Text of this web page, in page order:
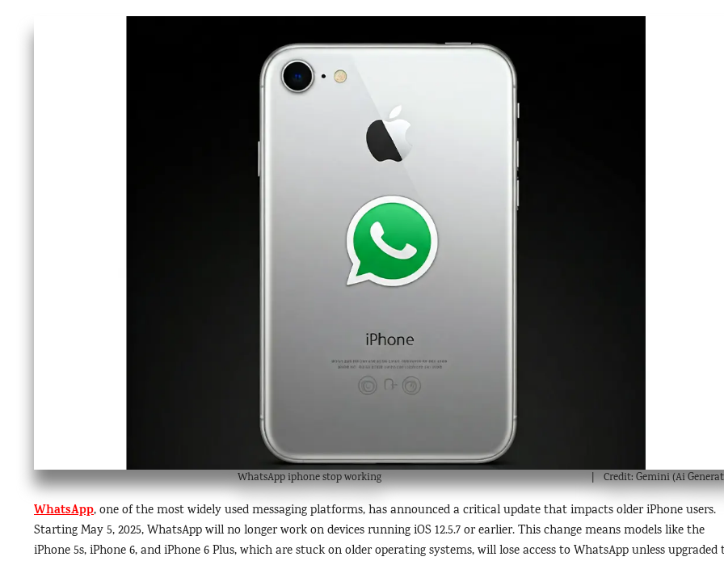
WhatsApp iphone stop working Credit: Gemini (Ai
WhatsApp, one of the most widely used messaging platforms, has announced a critical update that impacts older iPhone users.
Starting May 5, 2025, WhatsApp will no longer work on devices running iOS 12.5.7 or earlier. This change means models like the
iPhone 5s, iPhone 6, and iPhone 6 Plus, which are stuck on older operating systems, will lose access to WhatsApp unless upgraded